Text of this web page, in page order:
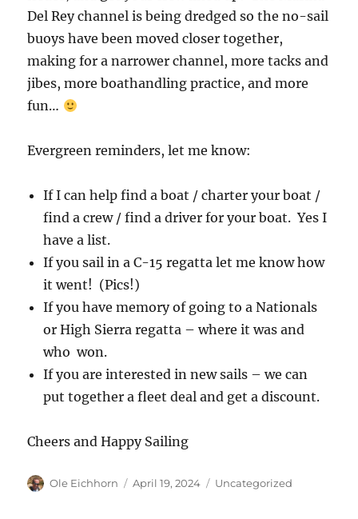
Del Rey channel is being dredged so the no-sail
buoys have been moved closer together,
making for a narrower channel, more tacks and
jibes, more boathandling practice, and more
fun…
Evergreen reminders, let me know:
If I can help find a boat / charter your boat /
find a crew / find a driver for your boat. Yes I
have a list.
If you sail in a C-15 regatta let me know how
it went! (Pics!)
If you have memory of going to a Nationals
or High Sierra regatta – where it was and
who won.
If you are interested in new sails – we can
put together a fleet deal and get a discount.
Cheers and Happy Sailing
Author
Ole Eichhorn
Posted
April 19, 2024 Categories
Uncategorized